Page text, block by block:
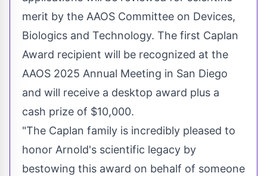
merit by the AAOS Committee on Devices,
Biologics and Technology. The first Caplan
Award recipient will be recognized at the
AAOS 2025 Annual Meeting in San Diego
and will receive a desktop award plus a
cash prize of $10,000.
"The Caplan family is incredibly pleased to
honor Arnold's scientific legacy by
bestowing this award on behalf of someone